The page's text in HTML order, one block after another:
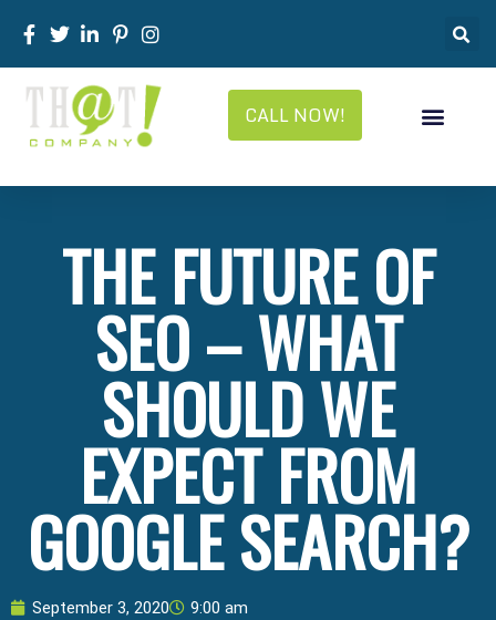
CALL NOW!
THE FUTURE OF
SEO – WHAT
SHOULD WE
EXPECT FROM
GOOGLE SEARCH?
September 3, 2020 9:00 am